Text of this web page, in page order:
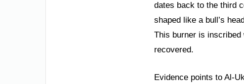
dates back to the third
shaped like a bull’s
This burner is
recovered.
Evidence points to Al-